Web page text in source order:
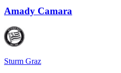
Amady Camara
Sturm Graz